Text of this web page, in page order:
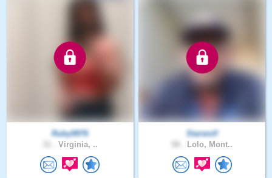
Ruby9976
Virginia, ..
Starwolf
Lolo, Mont..